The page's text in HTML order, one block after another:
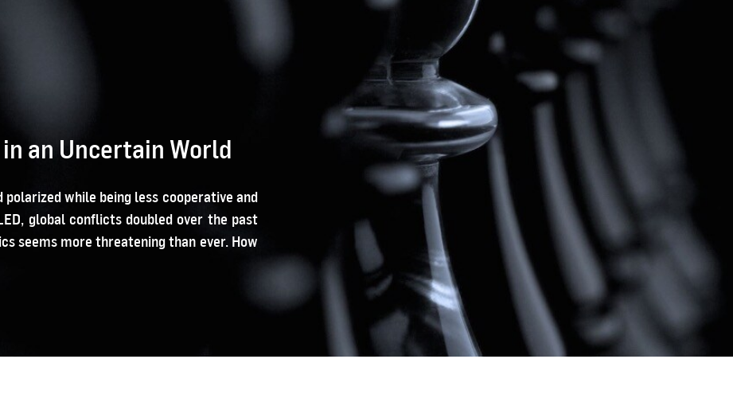
an Uncertain World
while being less cooperative and
global conflicts doubled over the past
seems more threatening than ever. How